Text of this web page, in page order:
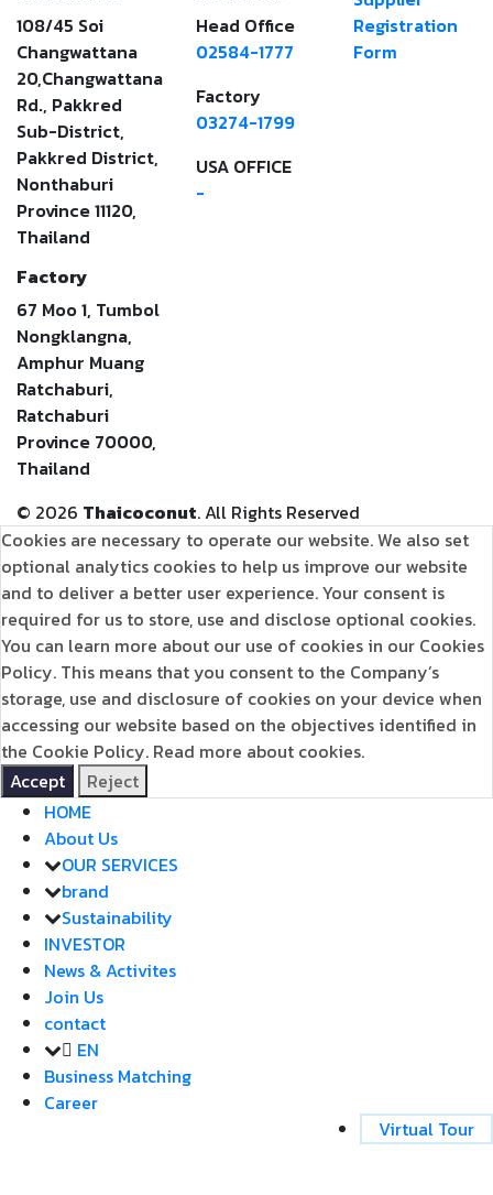
108/45 Soi
Changwattana
20,Changwattana
Rd., Pakkred
Sub-District,
Pakkred District,
Nonthaburi
Province 11120,
Thailand
Factory
67 Moo 1, Tumbol
Nongklangna,
Amphur Muang
Ratchaburi,
Ratchaburi
Province 70000,
Thailand
Head Office
02584-1777
Factory
03274-1799
USA OFFICE
-
Registration
Form
© 2026 Thaicoconut. All Rights Reserved
Cookies are necessary to operate our website. We also set
optional analytics cookies to help us improve our website
and to deliver a better user experience. Your consent is
required for us to store, use and disclose optional cookies.
You can learn more about our use of cookies in our Cookies
Policy. This means that you consent to the Company’s
storage, use and disclosure of cookies on your device when
accessing our website based on the objectives identified in
the Cookie Policy. Read more about cookies.
Accept
Reject
HOME
About Us
OUR SERVICES
brand
Sustainability
INVESTOR
News & Activites
Join Us
contact
EN
Business Matching
Career
Virtual Tour